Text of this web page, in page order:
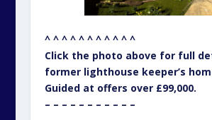
^ ^ ^ ^ ^ ^ ^ ^ ^ ^ ^
Click the photo above for full
former lighthouse keeper’s
Guided at offers over £99,000.
– – – – – – – – – – –